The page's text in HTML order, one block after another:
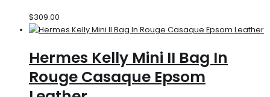
$309.00
Hermes Kelly Mini II Bag In
Rouge Casaque Epsom